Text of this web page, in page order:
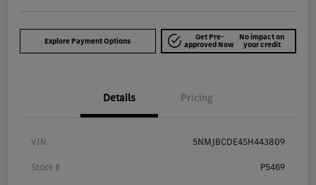
Explore Payment Options Get Pre-
approved Now
No impact on
your credit
Details Pricing
VIN 5NMJBCDE4SH443809
Stock # P5469